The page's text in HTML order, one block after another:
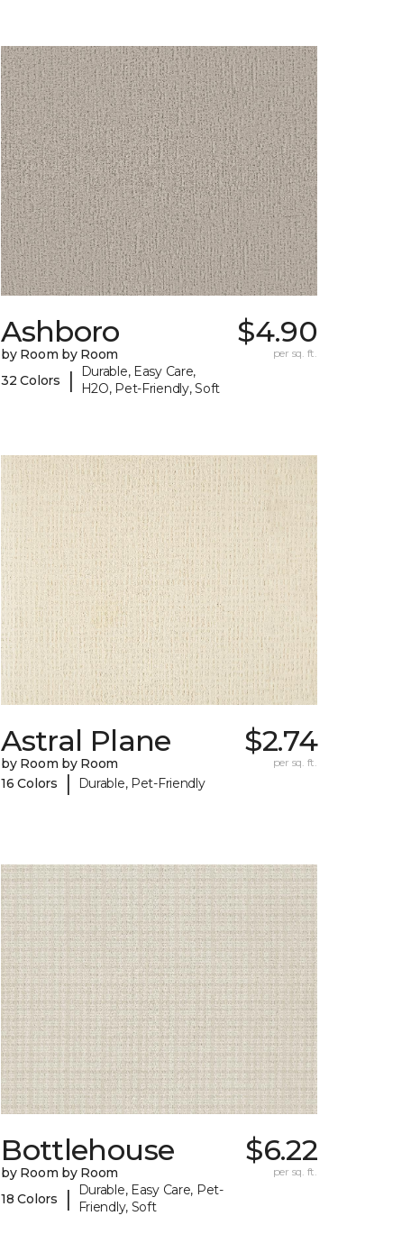
Ashboro
by Room by Room
32 Colors
|
Durable, Easy Care,
H2O, Pet-Friendly, Soft
$4.90
per sq. ft.
Astral Plane
by Room by Room
16 Colors
| Durable, Pet-Friendly
$2.74
per sq. ft.
Bottlehouse
by Room by Room
18 Colors
|
Durable, Easy Care, Pet-
Friendly, Soft
$6.22
per sq. ft.